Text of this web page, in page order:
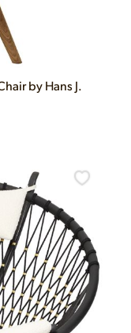
by Hans J.